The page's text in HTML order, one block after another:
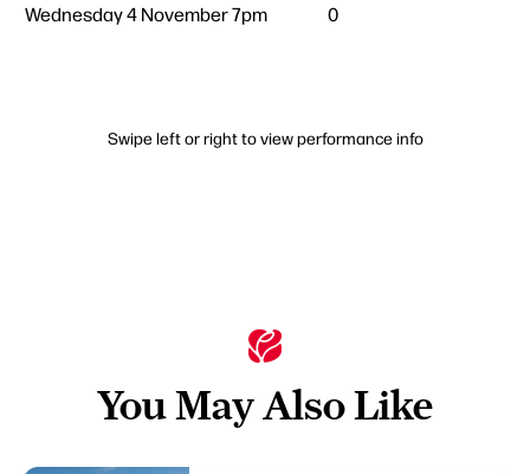
Wednesday 4 November 7pm 0
Swipe left or right to view performance info
You May Also Like